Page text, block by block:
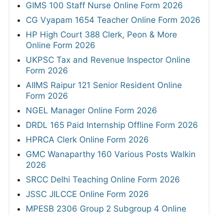
GIMS 100 Staff Nurse Online Form 2026
CG Vyapam 1654 Teacher Online Form 2026
HP High Court 388 Clerk, Peon & More
Online Form 2026
UKPSC Tax and Revenue Inspector Online
Form 2026
AIIMS Raipur 121 Senior Resident Online
Form 2026
NGEL Manager Online Form 2026
DRDL 165 Paid Internship Offline Form 2026
HPRCA Clerk Online Form 2026
GMC Wanaparthy 160 Various Posts Walkin
2026
SRCC Delhi Teaching Online Form 2026
JSSC JILCCE Online Form 2026
MPESB 2306 Group 2 Subgroup 4 Online